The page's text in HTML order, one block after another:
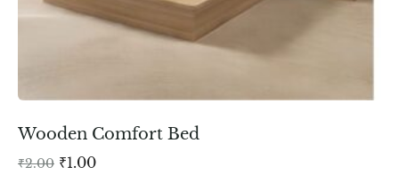
Wooden Comfort Bed
₹2.00 ₹1.00